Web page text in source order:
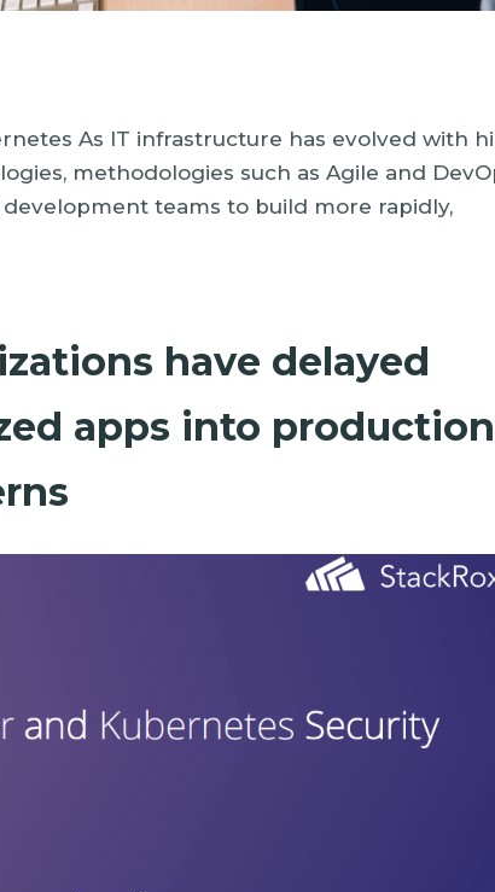
As IT infrastructure has evolved with
methodologies such as Agile and
teams to build more rapidly,
have delayed
apps into production